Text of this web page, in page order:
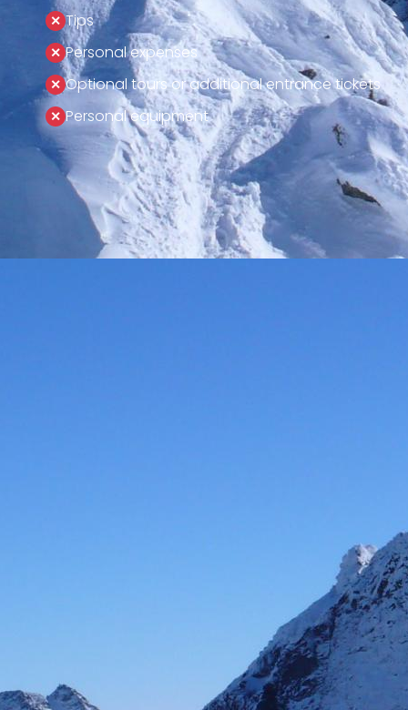
Tips
Personal expenses
Optional tours or additional entrance tickets
Personal equipment